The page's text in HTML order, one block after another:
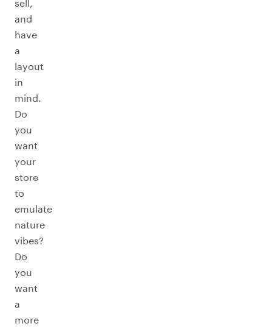
sell,
and
have
a
layout
in
mind.
Do
you
want
your
store
to
emulate
nature
vibes?
Do
you
want
a
more